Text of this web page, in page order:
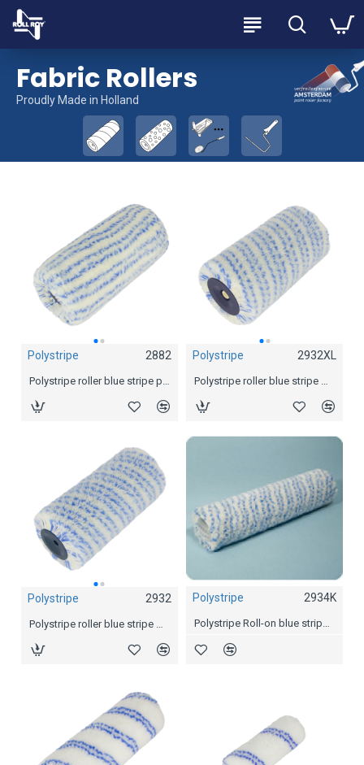
Fabric Rollers
Proudly Made in Holland
Polystripe 2882 Polystripe 2884
Polystripe 2932XL
Polystripe 2932 Polystripe 2934
Polystripe roller blue stripe Ø 44mm, 25 cm
Polystripe 2934K
Polystripe Roll-on blue stripe Ø 44 mm